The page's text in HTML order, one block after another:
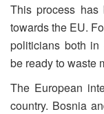
This process
towards the EU.
politicians both in
be ready to waste
The European
country. Bosnia